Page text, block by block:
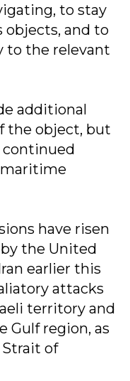
to stay
objects, and to
to the relevant
additional
the object, but
maritime
have risen
the United
earlier this
attacks
territory and
Gulf region, as
of